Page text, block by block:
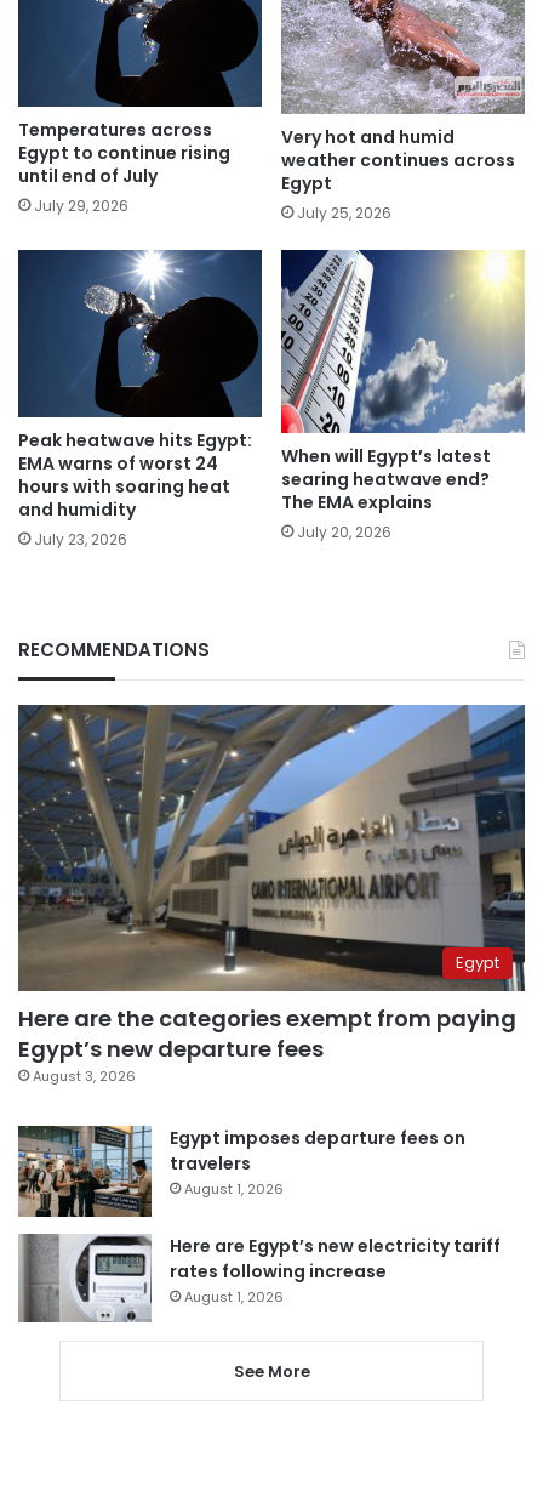
Temperatures across
Egypt to continue rising
until end of July
July 29, 2026
Very hot and humid
weather continues across
Egypt
July 25, 2026
Peak heatwave hits Egypt:
EMA warns of worst 24
hours with soaring heat
and humidity
July 23, 2026
When will Egypt’s latest
searing heatwave end?
The EMA explains
July 20, 2026
RECOMMENDATIONS
Egypt
Here are the categories exempt from paying
Egypt’s new departure fees
August 3, 2026
Egypt imposes departure fees on
travelers
August 1, 2026
Here are Egypt’s new electricity tariff
rates following increase
August 1, 2026
See More